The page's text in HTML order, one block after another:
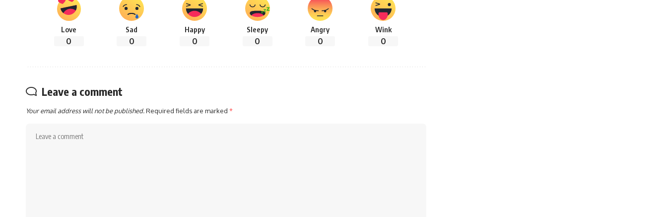
Love
0
Sad
0
Happy
0
Sleepy
0
Angry
0
Wink
0
Leave a comment
Your email address will not be published.Required fields are marked *